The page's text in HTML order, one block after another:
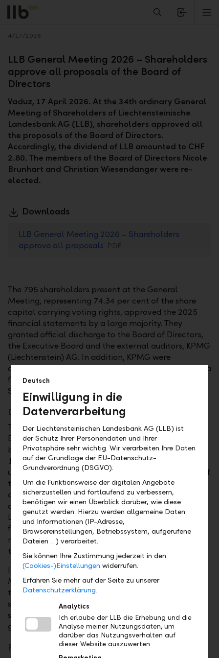
Alerts.Headline
Back
4/17/2026
LLB General Meeting 2026 – Shareholders
approve all proposals of the Board of
Directors
Vaduz, 17 April 2026. At the 34th ordinary General
Meeting of Shareholders of Liechtensteinische
Landesbank AG (LLB), shareholders approved all
the proposals of the Board of Directors.
Accordingly, the dividend of LLB amounted to CHF
2.80. The members of the Board of Directors Nicole
Brunhart and Christian Wiesendanger were re-
elected.
Downloads
LLB General Meeting 2026 – Shareholders
approve all proposals PDF
The 795 shareholders present at the General
Meeting, representing 74.34 per cent of the share
capital carrying voting rights, approved the 2025
financial statements by a large majority. They
granted official discharge to the Board of Directors,
the Executive Board and the external auditors, KPMG
(Liechtenstein) AG. In addition, KPMG were
appointed as external auditors of the LLB Group for a
further year. The General Meeting was held in the
SAL hall in Schaan, as in the previous year.
Dividend remains stable
The LLB shareholders followed the proposal of the
Board of Directors regarding the distribution of the
balance sheet profit for 2025 amounting to CHF
116'427'013.94. Accordingly, the dividend remains
unchanged at CHF 2.80. Based on the closing price of
the LLB share at 31 December 2025, this results in a
dividend yield of 3.3 per cent. In addition to private
and institutional investors, the Principality of
Liechtenstein, as majority shareholder, also benefits
from the distribution of profit. The Principality
received a total of CHF 64.6 million in dividends,
taxes and duties in 2025 (2024: CHF 59.3 million).
In his address to shareholders, Liechtenstein’s
Minister for Economic Affairs, Hubert Büchel praised
the hard work of LLB on behalf of the majority
shareholder. "The good work of LLB and its staff
shows that with foresight, hard work and creativity
good results are possible even in difficult times".
Re-elections to the Board of Directors
Deutsch
Einwilligung in die
Datenverarbeitung
Der Liechtensteinischen Landesbank AG (LLB) ist
der Schutz Ihrer Personendaten und Ihrer
Privatsphäre sehr wichtig. Wir verarbeiten Ihre Daten
auf der Grundlage der EU-Datenschutz-
Grundverordnung (DSGVO).
Um die Funktionsweise der digitalen Angebote
sicherzustellen und fortlaufend zu verbessern,
benötigen wir einen Überblick darüber, wie diese
genutzt werden. Hierzu werden allgemeine Daten
und Informationen (IP-Adresse,
Browsereinstellungen, Betriebssystem, aufgerufene
Dateien …) verarbeitet.
Sie können Ihre Zustimmung jederzeit in den
(Cookies-)Einstellungen widerrufen.
Erfahren Sie mehr auf der Seite zu unserer
Datenschutzerklärung.
Analytics
Ich erlaube der LLB die Erhebung und die
Analyse meiner Nutzungsdaten, um
darüber das Nutzungsverhalten auf
dieser Website auszuwerten